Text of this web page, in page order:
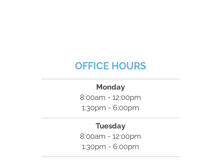
OFFICE HOURS
Monday
8:00am - 12:00pm
1:30pm - 6:00pm
Tuesday
8:00am - 12:00pm
1:30pm - 6:00pm